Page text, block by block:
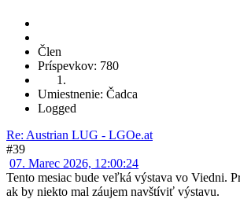
Člen
Príspevkov: 780
Umiestnenie: Čadca
Logged
Re: Austrian LUG - LGOe.at
#39
07. Marec 2026, 12:00:24
Tento mesiac bude veľká výstava vo Viedni.
ak by niekto mal záujem navštíviť výstavu.